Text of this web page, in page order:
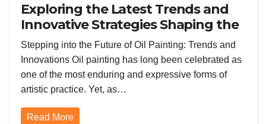
Exploring the Latest Trends and
Innovative Strategies Shaping the
Future of Oil Painting Today
Stepping into the Future of Oil Painting: Trends and
Innovations Oil painting has long been celebrated as
one of the most enduring and expressive forms of
artistic practice. Yet, as…
Read More